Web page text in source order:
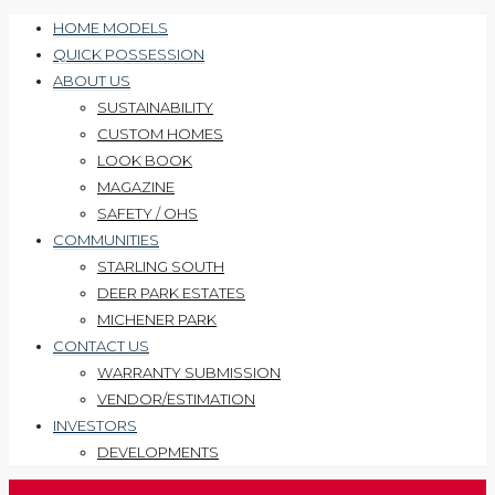
HOME MODELS
QUICK POSSESSION
ABOUT US
SUSTAINABILITY
CUSTOM HOMES
LOOK BOOK
MAGAZINE
SAFETY / OHS
COMMUNITIES
STARLING SOUTH
DEER PARK ESTATES
MICHENER PARK
CONTACT US
WARRANTY SUBMISSION
VENDOR/ESTIMATION
INVESTORS
DEVELOPMENTS